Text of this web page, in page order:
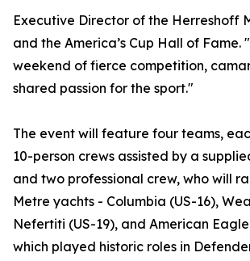
Executive Director of the Herreshoff
and the America’s Cup Hall of Fame.
weekend of fierce competition,
shared passion for the sport."
The event will feature four teams,
10-person crews assisted by a
and two professional crew, who will
Metre yachts - Columbia (US-16),
Nefertiti (US-19), and American
which played historic roles in